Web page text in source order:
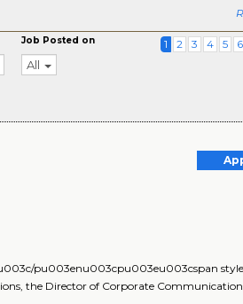
Job Posted on
All
1 2 3 4 5 6
pu003enu003cpu003eu003cspan
the Director of Corporate